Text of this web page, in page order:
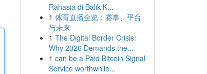
Rahasia di Balik K...
1 体育直播全览：赛事、平台
与未来
1 The Digital Border Crisis:
Why 2026 Demands the...
1 can be a Paid Bitcoin Signal
Service worthwhile...